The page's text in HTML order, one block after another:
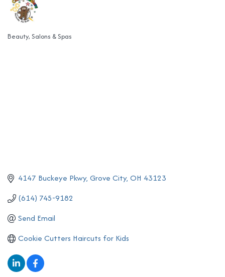
Categories
Beauty, Salons & Spas
4147 Buckeye Pkwy Grove City OH 43123
(614) 745-9182
Send Email
Cookie Cutters Haircuts for Kids